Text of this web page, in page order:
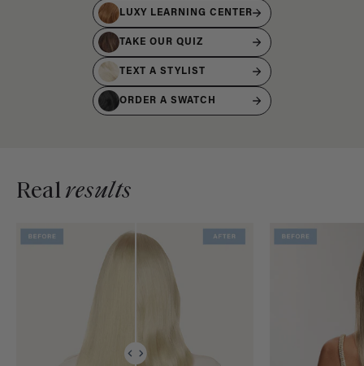
LUXY LEARNING CENTER
TAKE OUR QUIZ
TEXT A STYLIST
ORDER A SWATCH
Realresults